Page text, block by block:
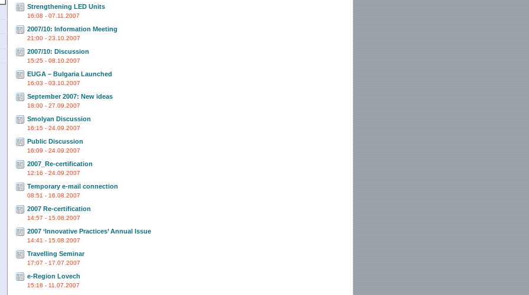
Strengthening LED Units
16:08 - 07.11.2007
2007/10: Information Meeting
21:00 - 23.10.2007
2007/10: Discussion
15:25 - 08.10.2007
EUGA – Bulgaria Launched
16:03 - 03.10.2007
September 2007: New ideas
18:00 - 27.09.2007
Smolyan Discussion
16:15 - 24.09.2007
Public Discussion
16:09 - 24.09.2007
2007_Re-certification
12:16 - 24.09.2007
Temporary e-mail connection
08:51 - 16.08.2007
2007 Re-certification
14:57 - 15.08.2007
2007 ‘Innovative Practices’ Annual Issue
14:41 - 15.08.2007
Travelling Seminar
17:07 - 17.07.2007
e-Region Lovech
15:18 - 11.07.2007